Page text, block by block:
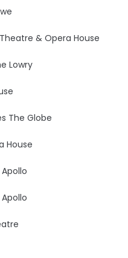
& Opera House
Lowry
The Globe
House